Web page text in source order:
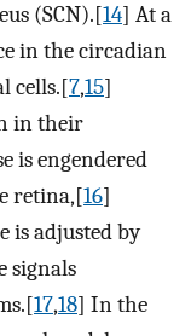
(SCN).[14] At a
in the circadian
cells.[7,15]
in their
is engendered
retina,[16]
is adjusted by
signals
17,18] In the